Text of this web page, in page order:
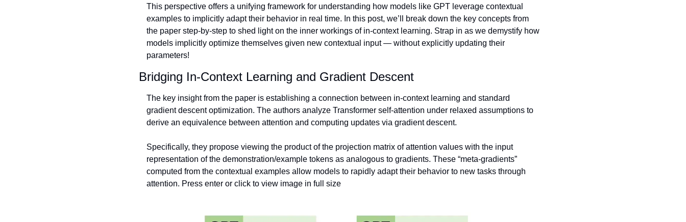
This perspective offers a unifying framework for understanding how models like GPT leverage contextual
examples to implicitly adapt their behavior in real time. In this post, we’ll break down the key concepts from
the paper step-by-step to shed light on the inner workings of in-context learning. Strap in as we demystify how
models implicitly optimize themselves given new contextual input — without explicitly updating their
parameters!
Bridging In-Context Learning and Gradient Descent
The key insight from the paper is establishing a connection between in-context learning and standard
gradient descent optimization. The authors analyze Transformer self-attention under relaxed assumptions to
derive an equivalence between attention and computing updates via gradient descent.
Specifically, they propose viewing the product of the projection matrix of attention values with the input
representation of the demonstration/example tokens as analogous to gradients. These “meta-gradients”
computed from the contextual examples allow models to rapidly adapt their behavior to new tasks through
attention. Press enter or click to view image in full size